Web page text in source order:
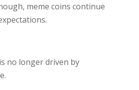
meme coins continue
no longer driven by